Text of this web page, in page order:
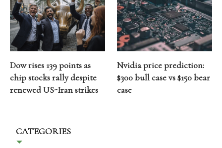
Dow rises 139 points as
chip stocks rally despite
renewed US-Iran strikes
Nvidia price prediction:
$300 bull case vs $150 bear
case
CATEGORIES